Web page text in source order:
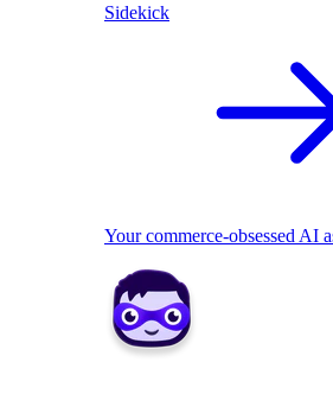
Sidekick
Your commerce-obsessed AI